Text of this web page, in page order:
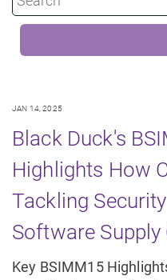
JAN 14, 2025
Black Duck's
Highlights How
Tackling
Software Supply
Key BSIMM15